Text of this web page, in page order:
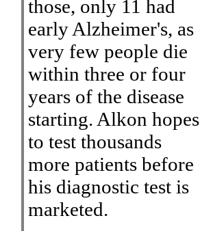
those, only 11 had
early Alzheimer's, as
very few people die
within three or four
years of the disease
starting. Alkon hopes
to test thousands
more patients before
his diagnostic test is
marketed.